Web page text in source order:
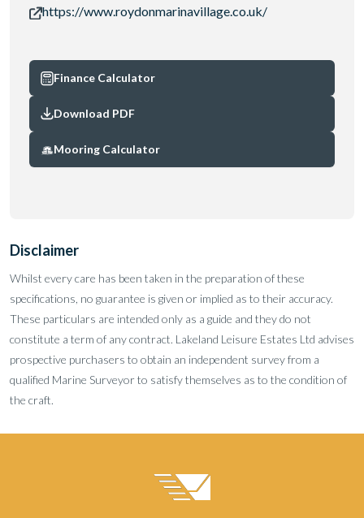
https://www.roydonmarinavillage.co.uk/
Finance Calculator
Download PDF
Mooring Calculator
Disclaimer
Whilst every care has been taken in the preparation of these
specifications, no guarantee is given or implied as to their accuracy.
These particulars are intended only as a guide and they do not
constitute a term of any contract. Lakeland Leisure Estates Ltd advises
prospective purchasers to obtain an independent survey from a
qualified Marine Surveyor to satisfy themselves as to the condition of
the craft.